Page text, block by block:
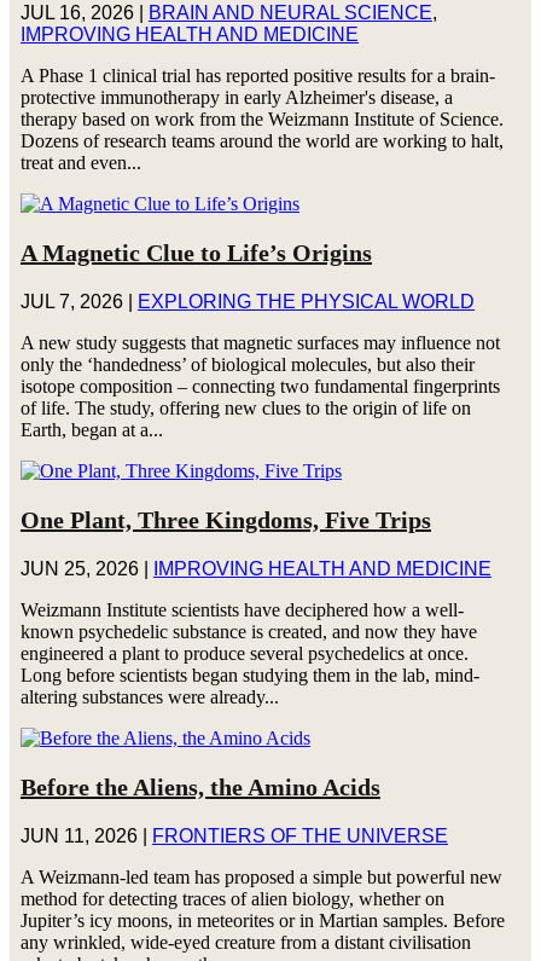
JUL 16, 2026| BRAIN AND NEURAL SCIENCE,
IMPROVING HEALTH AND MEDICINE
A Phase 1 clinical trial has reported positive results for a brain-
protective immunotherapy in early Alzheimer's disease, a
therapy based on work from the Weizmann Institute of Science.
Dozens of research teams around the world are working to halt,
treat and even...
A Magnetic Clue to Life’s Origins
JUL 7, 2026|
EXPLORING THE PHYSICAL WORLD
A new study suggests that magnetic surfaces may influence not
only the ‘handedness’ of biological molecules, but also their
isotope composition – connecting two fundamental fingerprints
of life. The study, offering new clues to the origin of life on
Earth, began at a...
One Plant, Three Kingdoms, Five Trips
JUN 25, 2026|
IMPROVING HEALTH AND MEDICINE
Weizmann Institute scientists have deciphered how a well-
known psychedelic substance is created, and now they have
engineered a plant to produce several psychedelics at once.
Long before scientists began studying them in the lab, mind-
altering substances were already...
Before the Aliens, the Amino Acids
JUN 11, 2026|
FRONTIERS OF THE UNIVERSE
A Weizmann-led team has proposed a simple but powerful new
method for detecting traces of alien biology, whether on
Jupiter’s icy moons, in meteorites or in Martian samples. Before
any wrinkled, wide-eyed creature from a distant civilisation